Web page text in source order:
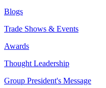
Blogs
Trade Shows & Events
Awards
Thought Leadership
Group President's Message